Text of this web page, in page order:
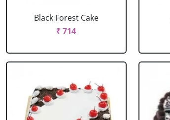
Black Forest Cake
₹ 714